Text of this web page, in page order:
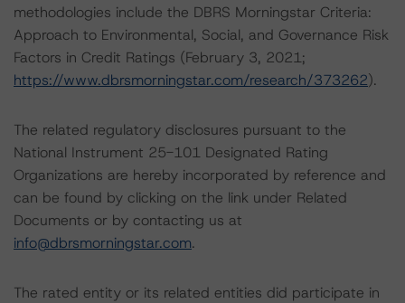
methodologies include the DBRS Morningstar Criteria:
Approach to Environmental, Social, and Governance Risk
Factors in Credit Ratings (February 3, 2021;
https://www.dbrsmorningstar.com/research/373262).
The related regulatory disclosures pursuant to the
National Instrument 25-101 Designated Rating
Organizations are hereby incorporated by reference and
can be found by clicking on the link under Related
Documents or by contacting us at
info@dbrsmorningstar.com.
The rated entity or its related entities did participate in